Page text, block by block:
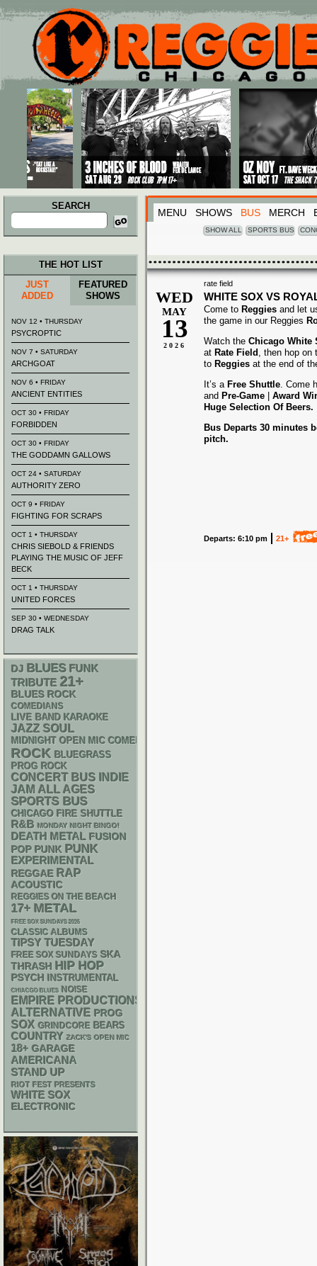
Main menu
Skip to primary content
Skip to secondary content
SEARCH
Search
for:
MENU SHOWS BUS MERCH
SHOW ALL SPORTS BUS
rate field
WED
MAY
13
2026
WHITE SOX VS
Come to Reggies and let
the game in our Reggies
Watch the Chicago White
at Rate Field , then hop on
to Reggies at the end of
It’s a Free Shuttle. Come
and Pre-Game Award
Huge Selection Of Beers.
Bus Departs 30 minutes
pitch.
Departs: 6:10 pm 21+
THE HOT LIST
JUST
ADDED
FEATURED
SHOWS
NOV 12 • THURSDAY
PSYCROPTIC
NOV 7 • SATURDAY
ARCHGOAT
NOV 6 • FRIDAY
ANCIENT ENTITIES
OCT 30 • FRIDAY
FORBIDDEN
OCT 30 • FRIDAY
THE GODDAMN GALLOWS
OCT 24 • SATURDAY
AUTHORITY ZERO
OCT 9 • FRIDAY
FIGHTING FOR SCRAPS
OCT 1 • THURSDAY
CHRIS SIEBOLD & FRIENDS
PLAYING THE MUSIC OF JEFF
BECK
OCT 1 • THURSDAY
UNITED FORCES
SEP 30 • WEDNESDAY
DRAG TALK
DJ BLUES FUNK
TRIBUTE 21+
BLUES ROCK
COMEDIANS
LIVE BAND KARAOKE
JAZZ SOUL
MIDNIGHT OPEN MIC COMEDY NIGHTS
ROCK BLUEGRASS
PROG ROCK
CONCERT BUS INDIE
JAM ALL AGES
SPORTS BUS
CHICAGO FIRE SHUTTLE
R&B MONDAY NIGHT BINGO!
DEATH METAL FUSION
POP PUNK PUNK
EXPERIMENTAL
REGGAE RAP
ACOUSTIC
REGGIES ON THE BEACH
17+ METAL
FREE SOX SUNDAYS 2026
CLASSIC ALBUMS
TIPSY TUESDAY
FREE SOX SUNDAYS SKA
THRASH HIP HOP
PSYCH INSTRUMENTAL
CHIACGO BLUES NOISE
EMPIRE PRODUCTIONS
ALTERNATIVE PROG
SOX GRINDCORE BEARS
COUNTRY ZACK'S OPEN MIC
18+ GARAGE
AMERICANA
STAND UP
RIOT FEST PRESENTS
WHITE SOX
ELECTRONIC